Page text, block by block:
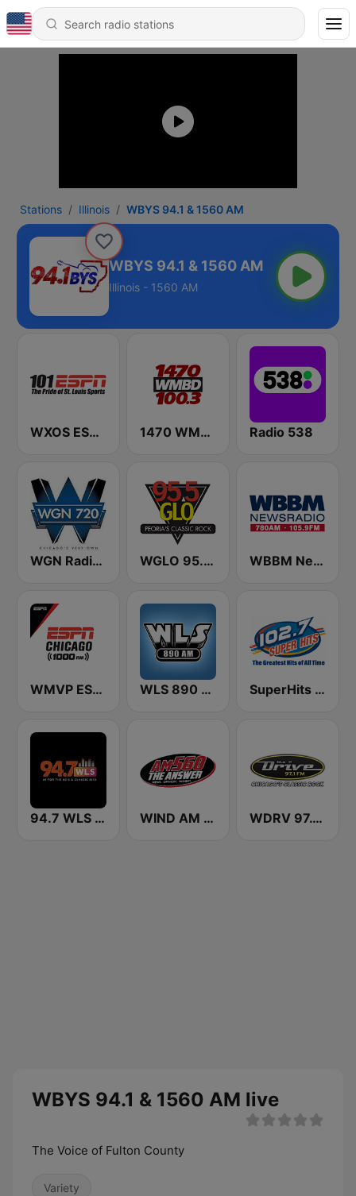
Stations Illinois WBYS 94.1 & 1560 AM
WBYS 94.1 & 1560 AM
Illinois - 1560 AM
WXOS ESPN 101.1 FM 1470 WMBD 100.3 Radio 538
WGN Radio 720 AM WGLO 95.5 GLO WBBM Newsradio 780 AM & 105.9 FM
WMVP ESPN Chicago 1000 AM WLS 890 AM SuperHits 102.7
94.7 WLS FM WIND AM 560 The Answer WDRV 97.1 The Drive
WBYS 94.1 & 1560 AM live
The Voice of Fulton County
Variety